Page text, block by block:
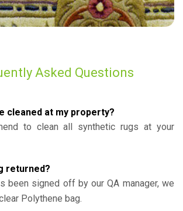
Asked Questions
cleaned at my property?
to clean all synthetic rugs at your
returned?
been signed off by our QA manager, we
Polythene bag.